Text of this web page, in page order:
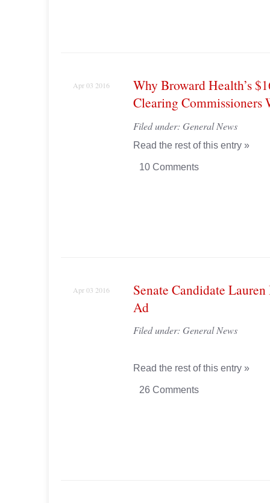
Apr 03 2016
Why Broward Health’s
Clearing Commissioners
Filed under: General News
Read the rest of this entry »
10 Comments
Apr 03 2016
Senate Candidate Lauren
Ad
Filed under: General News
Read the rest of this entry »
26 Comments